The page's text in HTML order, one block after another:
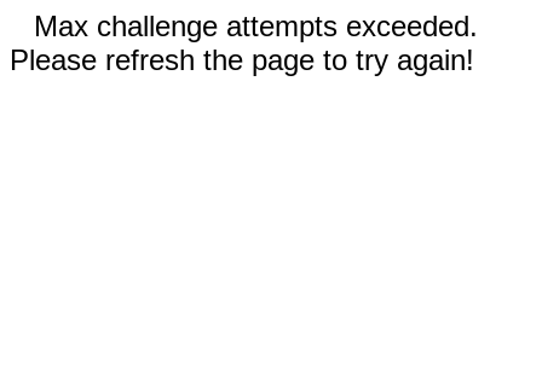
Max challenge attempts exceeded.
Please refresh the page to try again!